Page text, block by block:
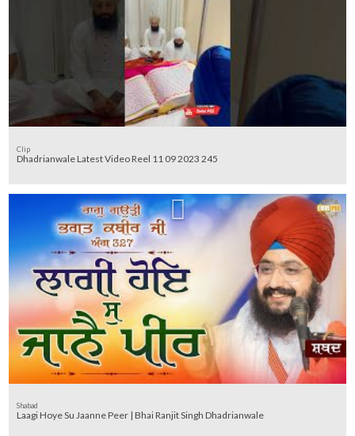
Clip
Dhadrianwale Latest Video Reel 11 09 2023 245
Shabad
Laagi Hoye Su Jaanne Peer | Bhai Ranjit Singh Dhadrianwale